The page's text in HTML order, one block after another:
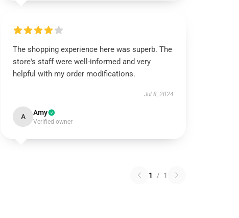
The shopping experience here was superb. The
store's staff were well-informed and very
helpful with my order modifications.
Jul 8, 2024
A Amy
Verified owner
1 / 1